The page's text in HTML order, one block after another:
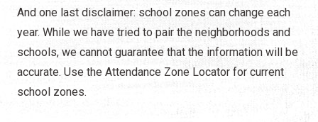
And one last disclaimer: school zones can change each
year. While we have tried to pair the neighborhoods and
schools, we cannot guarantee that the information will be
accurate. Use the Attendance Zone Locator for current
school zones.